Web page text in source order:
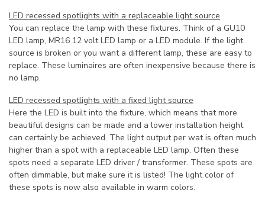
LED recessed spotlights with a replaceable light source
You can replace the lamp with these fixtures. Think of a GU10
LED lamp, MR16 12 volt LED lamp or a LED module. If the light
source is broken or you want a different lamp, these are easy to
replace. These luminaires are often inexpensive because there is
no lamp.
LED recessed spotlights with a fixed light source
Here the LED is built into the fixture, which means that more
beautiful designs can be made and a lower installation height
can certainly be achieved. The light output per wat is often much
higher than a spot with a replaceable LED lamp. Often these
spots need a separate LED driver / transformer. These spots are
often dimmable, but make sure it is listed! The light color of
these spots is now also available in warm colors.